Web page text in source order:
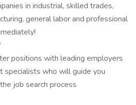
in industrial, skilled trades,
general labor and professional
positions with leading employers
specialists who will guide you
job search process